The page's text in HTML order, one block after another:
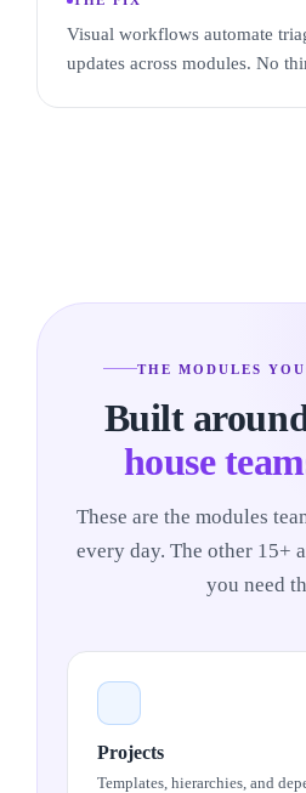
Visual workflows automate
updates across modules. No
THE MODULES
Built
house
These are the modules
every day. The other 15+
you need
Projects
Templates, hierarchies, and